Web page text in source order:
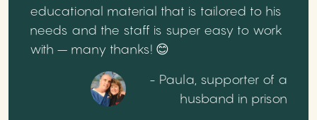
educational material that is tailored to his
needs and the staff is super easy to work
with – many thanks! 😊
- Paula, supporter of a
husband in prison